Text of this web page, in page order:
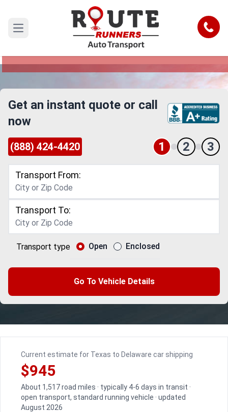
Open main menu Call
Texas to Delaware Car Shipping
Reliable and Safe Auto Transport from Texas to
Get an instant quote or call
now
(888) 424-4420 1 2 3
Transport From:
Transport To:
Transport type Open Enclosed
Go To Vehicle Details
Current estimate for Texas to Delaware car shipping
$945
About 1,517 road miles · typically 4-6 days in transit ·
open transport, standard running vehicle · updated
August 2026